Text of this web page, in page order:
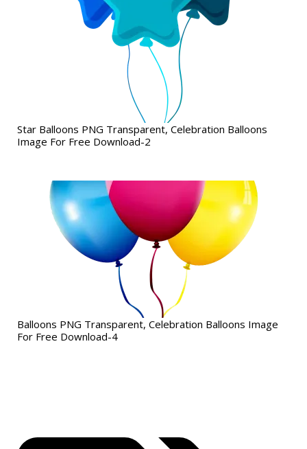
Star Balloons PNG Transparent, Celebration Balloons
Image For Free Download-2
Balloons PNG Transparent, Celebration Balloons Image
For Free Download-4